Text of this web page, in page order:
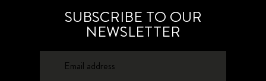
SUBSCRIBE TO OUR
NEWSLETTER